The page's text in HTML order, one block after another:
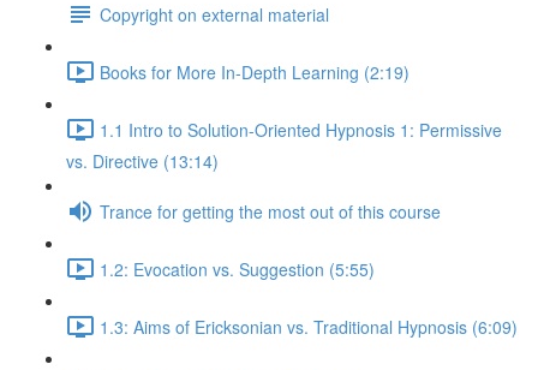
Copyright on external material
Books for More In-Depth Learning (2:19)
1.1 Intro to Solution-Oriented Hypnosis 1: Permissive
vs. Directive (13:14)
Trance for getting the most out of this course
1.2: Evocation vs. Suggestion (5:55)
1.3: Aims of Ericksonian vs. Traditional Hypnosis (6:09)